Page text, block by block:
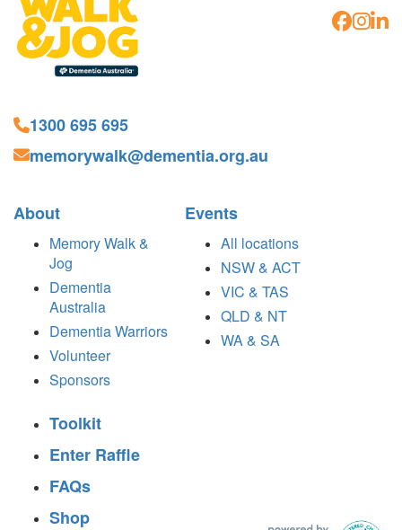
1300 695 695
memorywalk@dementia.org.au
About
Memory Walk &
Jog
Dementia
Australia
Dementia Warriors
Volunteer
Sponsors
Events
All locations
NSW & ACT
VIC & TAS
QLD & NT
WA & SA
Toolkit
Enter Raffle
FAQs
Shop